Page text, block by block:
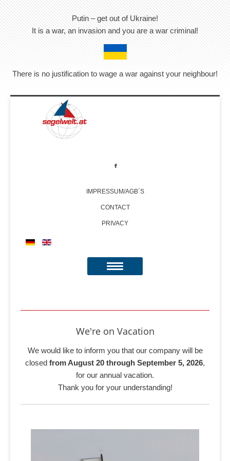
Putin – get out of Ukraine!
It is a war, an invasion and you are a war criminal!
There is no justification to wage a war against your neighbour!
IMPRESSUM/AGB´S
CONTACT
PRIVACY
We're on Vacation
We would like to inform you that our company will be
closed from August 20 through September 5, 2026,
for our annual vacation.
Thank you for your understanding!